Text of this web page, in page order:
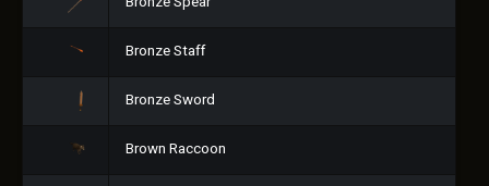
Bronze Staff
Bronze Sword
Brown Raccoon